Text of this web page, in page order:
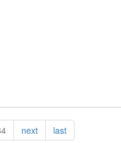
nextpagelastpage